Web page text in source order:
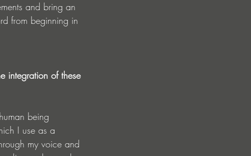
and bring an
from beginning in
integration of these
being
I use as a
my voice and